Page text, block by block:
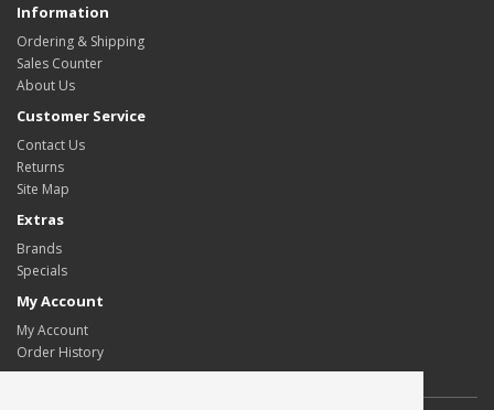
Information
Ordering & Shipping
Sales Counter
About Us
Customer Service
Contact Us
Returns
Site Map
Extras
Brands
Specials
My Account
My Account
Order History